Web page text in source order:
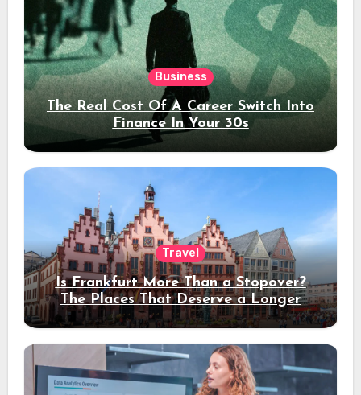
Business
The Real Cost Of A Career Switch Into
Finance In Your 30s
Travel
Is Frankfurt More Than a Stopover?
The Places That Deserve a Longer
Stay